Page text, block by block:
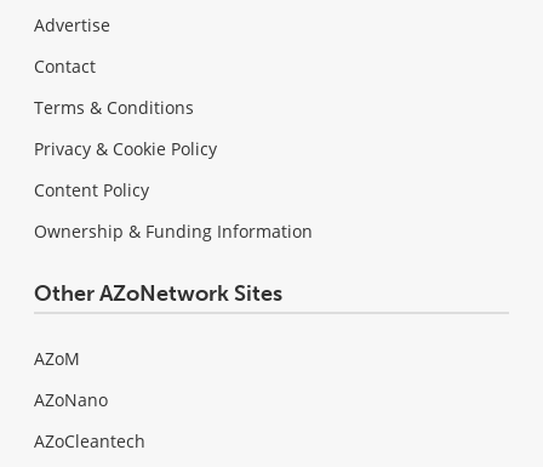
Advertise
Contact
Terms & Conditions
Privacy & Cookie Policy
Content Policy
Ownership & Funding Information
Other AZoNetwork Sites
AZoM
AZoNano
AZoCleantech